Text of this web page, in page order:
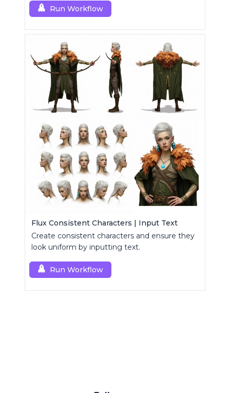
generations.
Run Workflow
Flux Consistent Characters | Input Text
Create consistent characters and ensure they
look uniform by inputting text.
Run Workflow